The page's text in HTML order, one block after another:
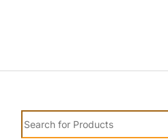
Search for: